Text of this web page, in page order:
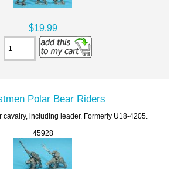
$19.99
Polar Bear Riders
cavalry, including leader. Formerly U18-4205.
45928